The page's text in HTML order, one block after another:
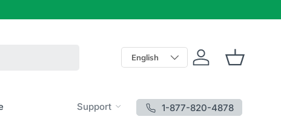
Language
English Log in Basket
Support
1-877-820-4878